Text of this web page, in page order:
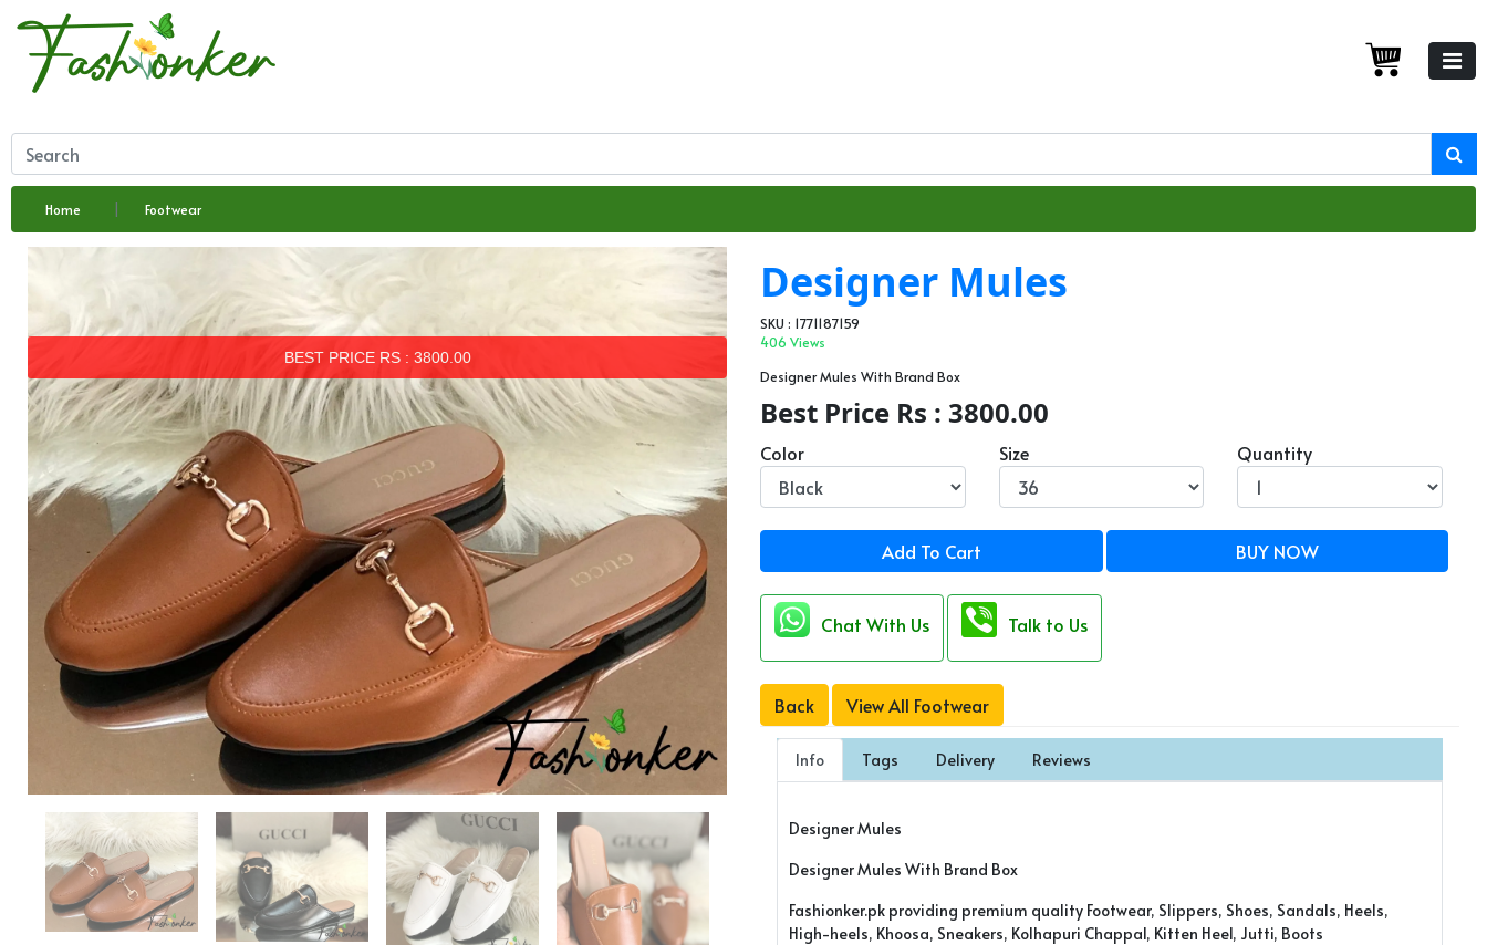
Home Footwear
BEST PRICE RS : 3800.00
Designer Mules
SKU : 1771187159
406 Views
Designer Mules With Brand Box
Best Price Rs : 3800.00
Color Size Quantity
Add To Cart BUY NOW
Chat With Us Talk to Us
Back View All Footwear
Info Tags Delivery Reviews
Designer Mules
Designer Mules With Brand Box
Fashionker.pk providing premium quality Footwear, Slippers, Shoes, Sandals, Heels,
High-heels, Khoosa, Sneakers, Kolhapuri Chappal, Kitten Heel, Jutti, Boots